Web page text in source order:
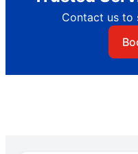
Contact us to